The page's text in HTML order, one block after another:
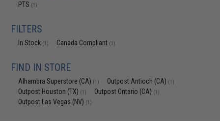
PTS (1)
FILTERS
In Stock (1) Canada Compliant (1)
FIND IN STORE
Alhambra Superstore (CA) (1) Outpost Antioch (CA) (1)
Outpost Houston (TX) (1) Outpost Ontario (CA) (1)
Outpost Las Vegas (NV) (1)